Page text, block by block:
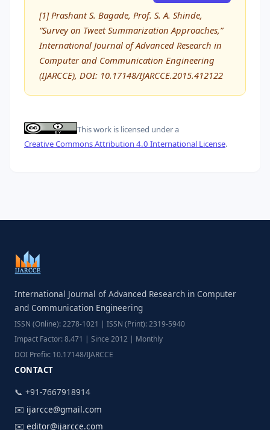
[1] Prashant S. Bagade, Prof. S. A. Shinde,
“Survey on Tweet Summarization Approaches,”
International Journal of Advanced Research in
Computer and Communication Engineering
(IJARCCE), DOI: 10.17148/IJARCCE.2015.412122
This work is licensed under a
Creative Commons Attribution 4.0 International License.
International Journal of Advanced Research in Computer
and Communication Engineering
ISSN (Online): 2278-1021 | ISSN (Print): 2319-5940
Impact Factor: 8.471 | Since 2012 | Monthly
DOI Prefix: 10.17148/IJARCCE
CONTACT
📞 +91-7667918914
✉️ ijarcce@gmail.com
✉️ editor@ijarcce.com